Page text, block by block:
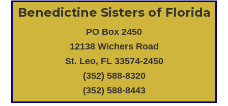
Benedictine Sisters of Florida
PO Box 2450
12138 Wichers Road
St. Leo, FL 33574-2450
(352) 588-8320
(352) 588-8443